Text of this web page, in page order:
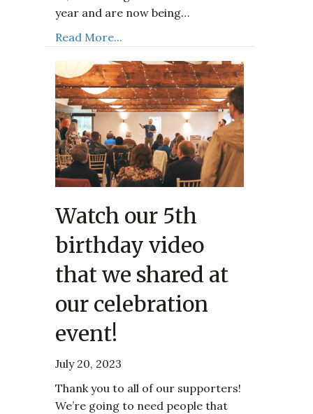
year and are now being…
Read More...
Watch our 5th
birthday video
that we shared at
our celebration
event!
July 20, 2023
Thank you to all of our supporters!
We’re going to need people that